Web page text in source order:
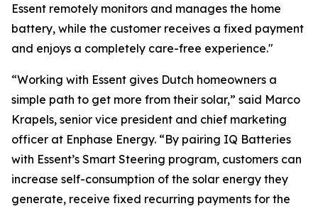
Essent remotely monitors and manages the home
battery, while the customer receives a fixed payment
and enjoys a completely care-free experience."
“Working with Essent gives Dutch homeowners a
simple path to get more from their solar,” said Marco
Krapels, senior vice president and chief marketing
officer at Enphase Energy. “By pairing IQ Batteries
with Essent’s Smart Steering program, customers can
increase self-consumption of the solar energy they
generate, receive fixed recurring payments for the